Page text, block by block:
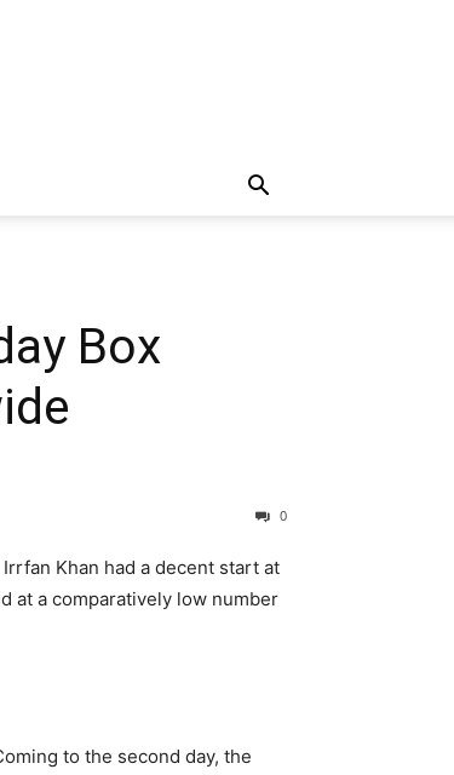
Box
0
Irrfan Khan had a decent start at
at a comparatively low number
to the second day, the